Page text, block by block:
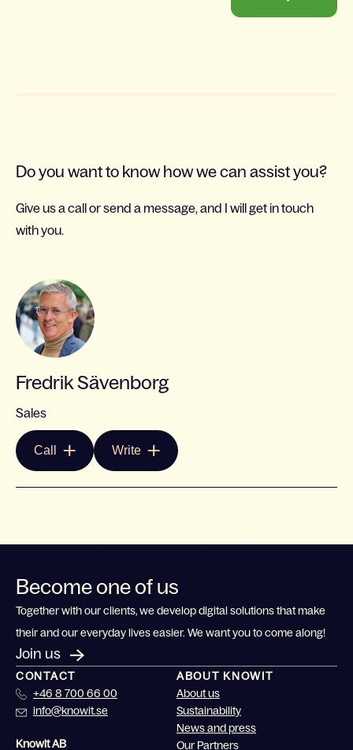
Do you want to know how we can assist you?
Give us a call or send a message, and I will get in touch
with you.
Fredrik Sävenborg
Sales
Call Write
Become one of us
Together with our clients, we develop digital solutions that make
their and our everyday lives easier. We want you to come along!
Join us
CONTACT
+46 8 700 66 00
info@knowit.se
Knowit AB
ABOUT KNOWIT
About us
Sustainability
News and press
Our Partners